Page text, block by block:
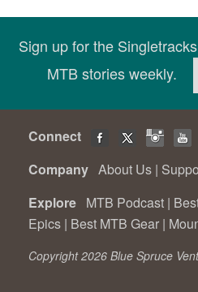
Sign up for the
MTB stories weekly.
Connect
Company About Us |
Explore MTB Podcast |
Epics | Best MTB Gear |
Copyright 2026 Blue Spruce